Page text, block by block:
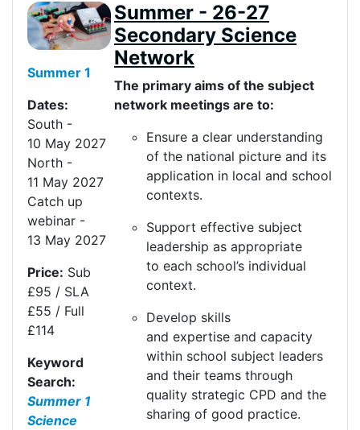
Summer 1
Dates:
South -
10 May 2027
North -
11 May 2027
Catch up
webinar -
13 May 2027
Price: Sub
£95 / SLA
£55 / Full
£114
Keyword
Search:
Summer 1
Science
Summer - 26-27
Secondary Science
Network
The primary aims of the subject
network meetings are to:
Ensure a clear understanding
of the national picture and its
application in local and school
contexts.
Support effective subject
leadership as appropriate
to each school’s individual
context.
Develop skills
and expertise and capacity
within school subject leaders
and their teams through
quality strategic CPD and the
sharing of good practice.